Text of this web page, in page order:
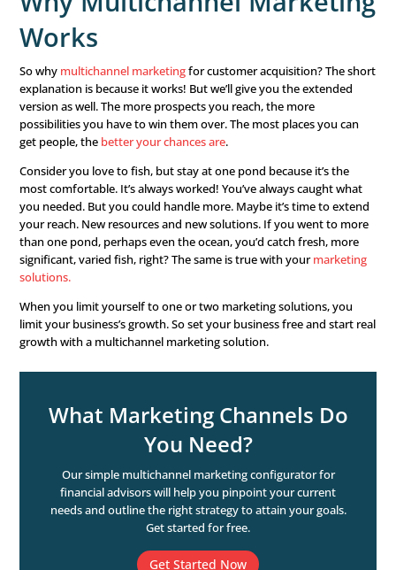
What is Customer
Acquisition Marketing?
Let’s start at the beginning. Why iscustomer acquisition
important? Because while the value is best inretaining
customers, it’s no secret that you need fresh leads for a
survive. New business, new clients.Customer acquisition
The process of reaching, connecting, and engaging new
seeking your services. And turning them into clients.
Why Multichannel
Works
So whymultichannel marketingfor customer
explanation is because it works! But we’ll give you the
possibilities you have to win them over. The most
better your chances are
Consider you love to fish, but stay at one pond because
most comfortable. It’s always worked! You’ve always
you needed. But you could handle more. Maybe it’s
than one pond, perhaps even the ocean, you’d catch